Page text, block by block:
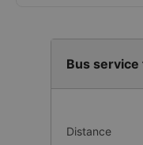
Bus service
Distance